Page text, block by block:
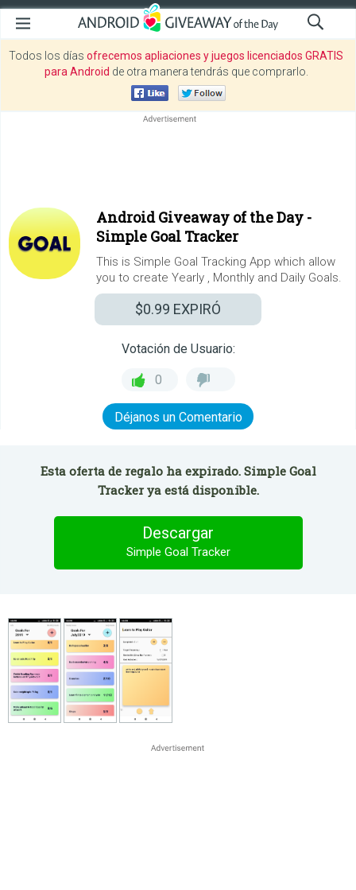
Todos los días ofrecemos apliaciones y juegos licenciados GRATIS
para Android de otra manera tendrás que comprarlo.
Android Giveaway of the Day -
Simple Goal Tracker
This is Simple Goal Tracking App which allow
you to create Yearly , Monthly and Daily Goals.
$0.99 EXPIRÓ
Votación de Usuario:
0
Déjanos un Comentario
Esta oferta de regalo ha expirado. Simple Goal
Tracker ya está disponible.
Descargar
Simple Goal Tracker